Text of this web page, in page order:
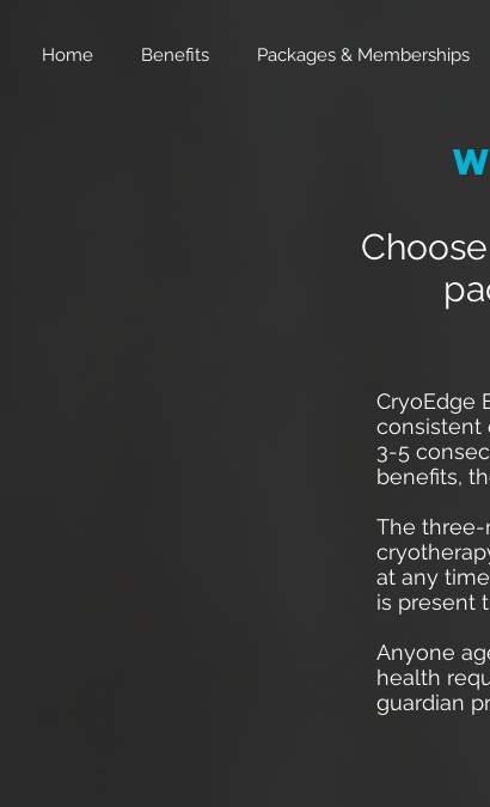
Home Benefits Packages & Memberships
CryoEdge
consistent
3-5
benefits,
The
at any
is present
Anyone
health
guardian